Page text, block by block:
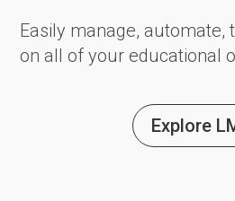
Easily manage, automate,
on all of your educational
Explore